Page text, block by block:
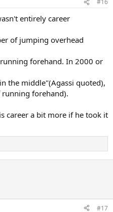
#16
entirely career
of jumping overhead
forehand. In 2000 or
the middle"(Agassi quoted),
running forehand).
career a bit more if he took it
#17